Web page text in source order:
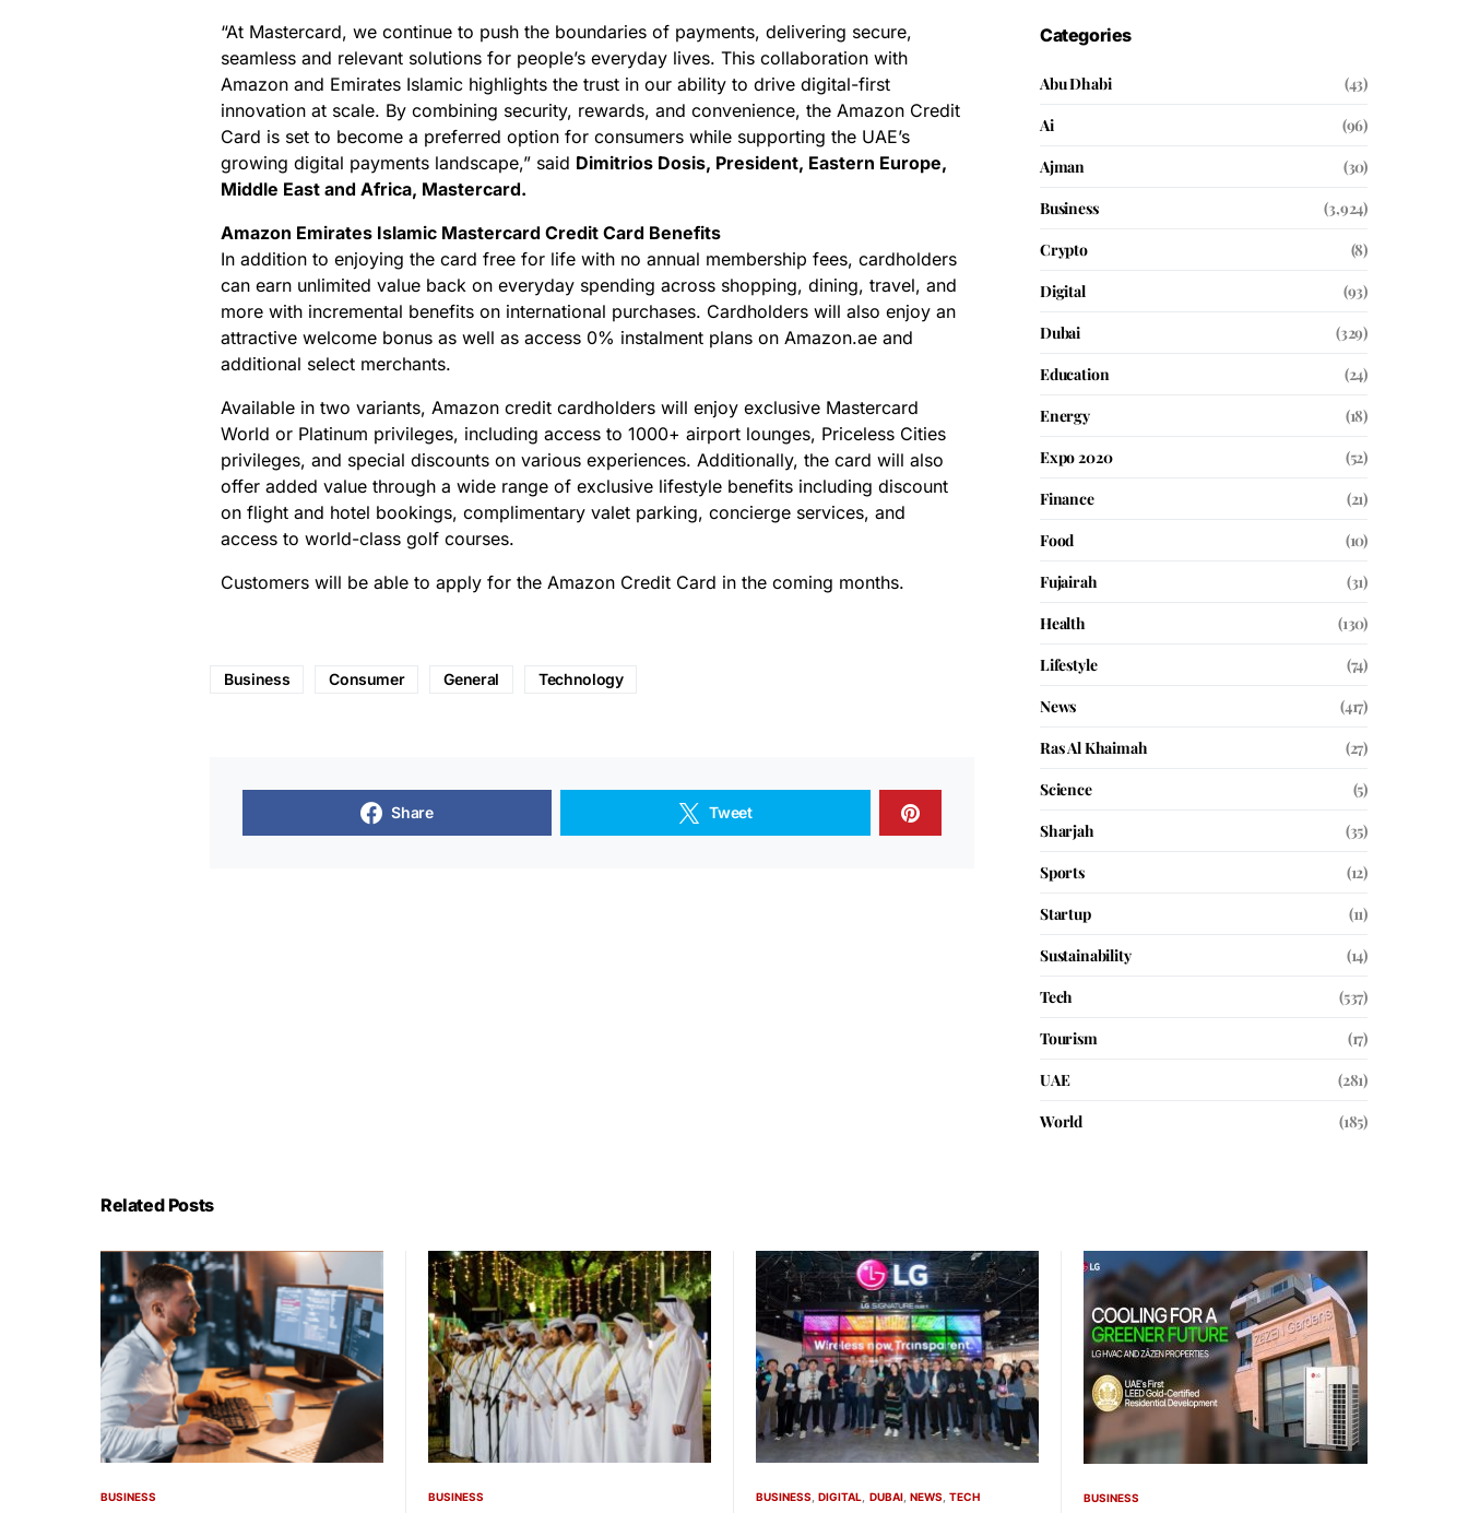
“At Mastercard, we continue to push the boundaries of payments, delivering secure,
seamless and relevant solutions for people’s everyday lives. This collaboration with
Amazon and Emirates Islamic highlights the trust in our ability to drive digital-first
innovation at scale. By combining security, rewards, and convenience, the Amazon Credit
Card is set to become a preferred option for consumers while supporting the UAE’s
growing digital payments landscape,” said Dimitrios Dosis, President, Eastern Europe,
Middle East and Africa, Mastercard.
Amazon Emirates Islamic Mastercard Credit Card Benefits
In addition to enjoying the card free for life with no annual membership fees, cardholders
can earn unlimited value back on everyday spending across shopping, dining, travel, and
more with incremental benefits on international purchases. Cardholders will also enjoy an
attractive welcome bonus as well as access 0% instalment plans on Amazon.ae and
additional select merchants.
Available in two variants, Amazon credit cardholders will enjoy exclusive Mastercard
World or Platinum privileges, including access to 1000+ airport lounges, Priceless Cities
privileges, and special discounts on various experiences. Additionally, the card will also
offer added value through a wide range of exclusive lifestyle benefits including discount
on flight and hotel bookings, complimentary valet parking, concierge services, and
access to world-class golf courses.
Customers will be able to apply for the Amazon Credit Card in the coming months.
Business Consumer General Technology
Share Tweet
Categories
Abu Dhabi
(43)
Ai
(96)
Ajman
(30)
Business
(3,924)
Crypto
(8)
Digital
(93)
Dubai
(329)
Education
(24)
Energy
(18)
Expo 2020
(52)
Finance
(21)
Food
(10)
Fujairah
(31)
Health
(130)
Lifestyle
(74)
News
(417)
Ras Al Khaimah
(27)
Science
(5)
Sharjah
(35)
Sports
(12)
Startup
(11)
Sustainability
(14)
Tech
(537)
Tourism
(17)
UAE
(281)
World
(185)
Related Posts
BUSINESS BUSINESS BUSINESS DIGITAL DUBAI NEWS TECH BUSINESS